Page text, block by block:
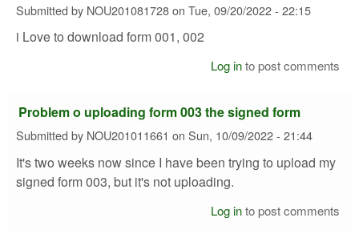
Submitted by NOU201081728on Tue, 09/20/2022 - 22:15
i Love to download form 001, 002
Log into post comments
Problem o uploading form 003 the signed form
Submitted by NOU201011661 on Sun, 10/09/2022 - 21:44
It's two weeks now since I have been trying to upload my
signed form 003, but it's not uploading.
Log into post comments